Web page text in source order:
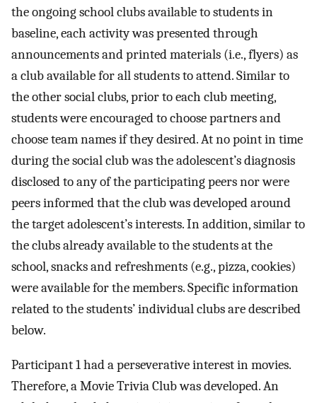
the ongoing school clubs available to students in
baseline, each activity was presented through
announcements and printed materials (i.e., flyers) as
a club available for all students to attend. Similar to
the other social clubs, prior to each club meeting,
students were encouraged to choose partners and
choose team names if they desired. At no point in time
during the social club was the adolescent’s diagnosis
disclosed to any of the participating peers nor were
peers informed that the club was developed around
the target adolescent’s interests. In addition, similar to
the clubs already available to the students at the
school, snacks and refreshments (e.g., pizza, cookies)
were available for the members. Specific information
related to the students’ individual clubs are described
below.
Participant 1 had a perseverative interest in movies.
Therefore, a Movie Trivia Club was developed. An